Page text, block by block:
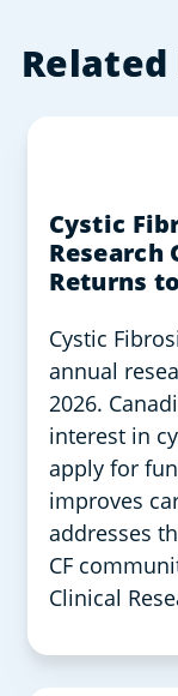
Cystic
Research
Returns
Cystic
annual
2026.
interest in
apply for
improves
addresses
CF
Clinical